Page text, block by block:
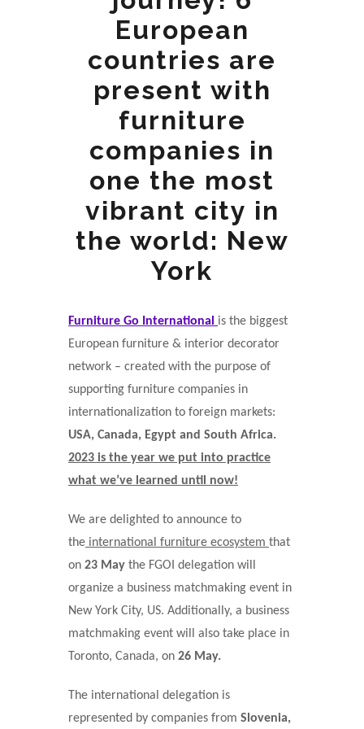
European
countries are
present with
furniture
companies in
one the most
vibrant city in
the world: New
York
Furniture Go International is the biggest
European furniture & interior decorator
network – created with the purpose of
supporting furniture companies in
internationalization to foreign markets:
USA, Canada, Egypt and South Africa.
2023 is the year we put into practice
what we’ve learned until now!
We are delighted to announce to
the international furniture ecosystem that
on 23 May the FGOI delegation will
organize a business matchmaking event in
New York City, US. Additionally, a business
matchmaking event will also take place in
Toronto, Canada, on 26 May.
The international delegation is
represented by companies from Slovenia,